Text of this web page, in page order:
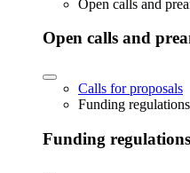
Open calls and
Open calls and
Calls for proposals
Funding regulations
Funding regulations